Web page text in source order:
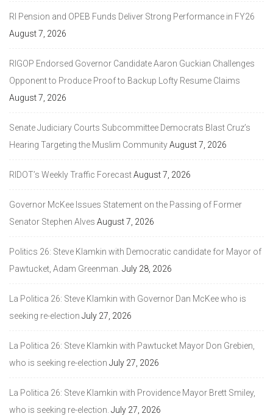
RI Pension and OPEB Funds Deliver Strong Performance in FY26
August 7, 2026
RIGOP Endorsed Governor Candidate Aaron Guckian Challenges
Opponent to Produce Proof to Backup Lofty Resume Claims
August 7, 2026
Senate Judiciary Courts Subcommittee Democrats Blast Cruz’s
Hearing Targeting the Muslim CommunityAugust 7, 2026
RIDOT’s Weekly Traffic ForecastAugust 7, 2026
Governor McKee Issues Statement on the Passing of Former
Senator Stephen Alves August 7, 2026
Politics 26: Steve Klamkin with Democratic candidate for Mayor of
Pawtucket, Adam Greenman. July 28, 2026
La Politica 26: Steve Klamkin with Governor Dan McKee who is
seeking re-election July 27, 2026
La Politica 26: Steve Klamkin with Pawtucket Mayor Don Grebien,
who is seeking re-election July 27, 2026
La Politica 26: Steve Klamkin with Providence Mayor Brett Smiley,
who is seeking re-election. July 27, 2026